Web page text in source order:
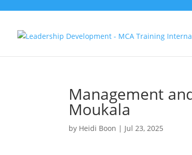
Management
Moukala
by Heidi Boon | Jul 23, 2025